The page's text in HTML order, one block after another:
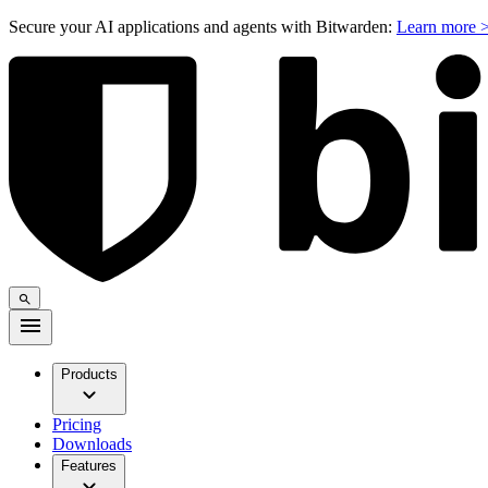
Secure your AI applications and agents with Bitwarden: Learn more
Products
Pricing
Downloads
Features